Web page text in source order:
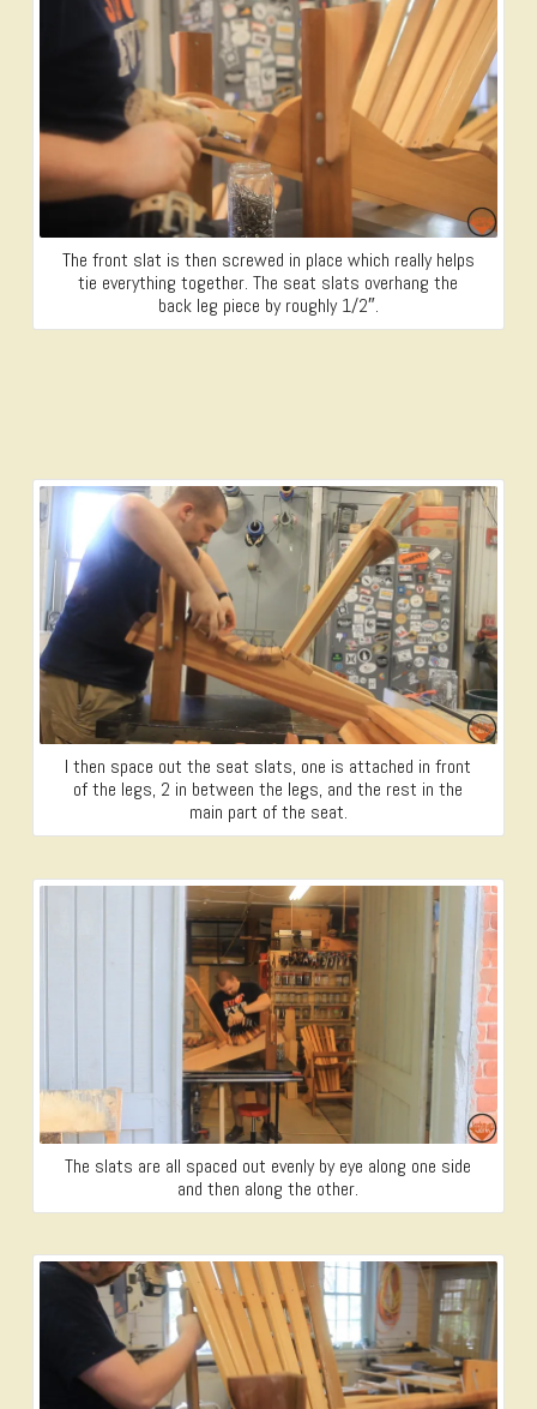
The front slat is then screwed in place which really helps
tie everything together. The seat slats overhang the
back leg piece by roughly 1/2″.
I then space out the seat slats, one is attached in front
of the legs, 2 in between the legs, and the rest in the
main part of the seat.
The slats are all spaced out evenly by eye along one side
and then along the other.